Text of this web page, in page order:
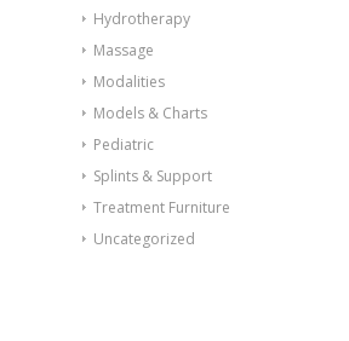
Hydrotherapy
Massage
Modalities
Models & Charts
Pediatric
Splints & Support
Treatment Furniture
Uncategorized